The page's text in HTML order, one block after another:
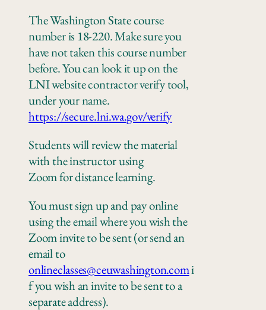
The Washington State course
number is 18-220. Make sure you
have not taken this course number
before. You can look it up on the
LNI website contractor verify tool,
under your name.
https://secure.lni.wa.gov/verify
Students will review the material
with the instructor using
Zoomfordistance learning.
You must sign up and pay online
using the email where you wish the
Zoom invite to be sent(or send an
email to
onlineclasses@ceuwashington.comi
f you wish an invite to be sent to a
separate address).